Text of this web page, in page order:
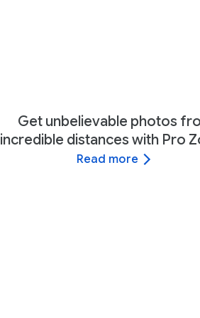
Get unbelievable photos
incredible distances with Pro
Read more